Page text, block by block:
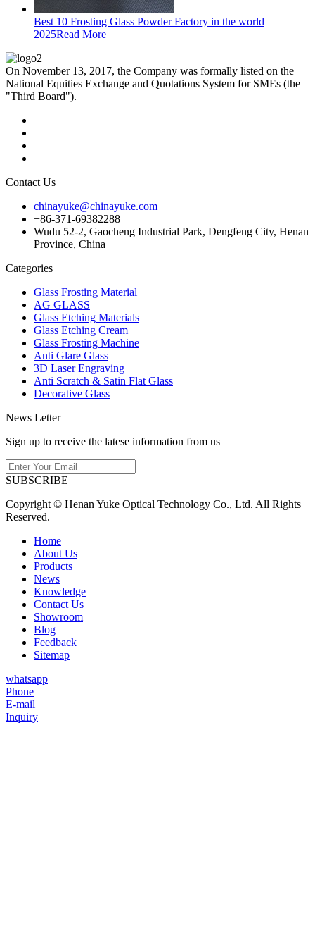
Best 10 Frosting Glass Powder Factory in the world
2025Read More
On November 13, 2017, the Company was formally listed on the
National Equities Exchange and Quotations System for SMEs (the
"Third Board").
Contact Us
chinayuke@chinayuke.com
+86-371-69382288
Wudu 52-2, Gaocheng Industrial Park, Dengfeng City, Henan
Province, China
Categories
Glass Frosting Material
AG GLASS
Glass Etching Materials
Glass Etching Cream
Glass Frosting Machine
Anti Glare Glass
3D Laser Engraving
Anti Scratch & Satin Flat Glass
Decorative Glass
News Letter
Sign up to receive the latese information from us
SUBSCRIBE
Copyright © Henan Yuke Optical Technology Co., Ltd. All Rights
Reserved.
Home
About Us
Products
News
Knowledge
Contact Us
Showroom
Blog
Feedback
Sitemap
whatsapp
Phone
E-mail
Inquiry